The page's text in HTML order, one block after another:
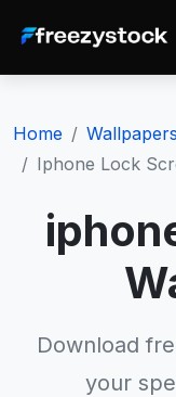
Home Wallpapers
Iphone Lock
Download
your